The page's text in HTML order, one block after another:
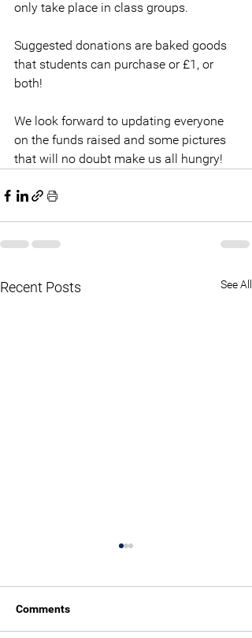
only take place in class groups.
Suggested donations are baked goods
that students can purchase or £1, or
both!
We look forward to updating everyone
on the funds raised and some pictures
that will no doubt make us all hungry!
Recent Posts See All
Comments